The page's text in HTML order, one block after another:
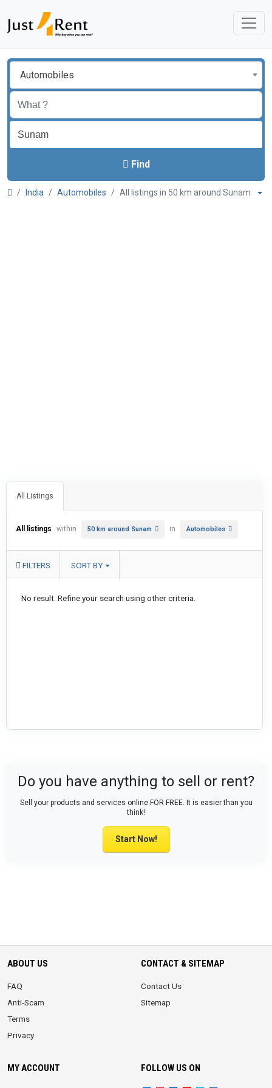
Automobiles
Find
India Automobiles All listings in 50 km around Sunam
All Listings
All listings within 50 km around Sunam in Automobiles
FILTERS SORT BY
No result. Refine your search using other criteria.
Do you have anything to sell or rent?
Sell your products and services online FOR FREE. It is easier than you
think!
Start Now!
ABOUT US
FAQ
Anti-Scam
Terms
Privacy
CONTACT & SITEMAP
Contact Us
Sitemap
MY ACCOUNT FOLLOW US ON